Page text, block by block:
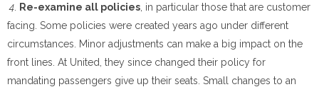
4 Re-examine all policies , in particular those that are customer
facing. Some policies were created years ago under different
circumstances. Minor adjustments can make a big impact on the
front lines. At United, they since changed their policy for
mandating passengers give up their seats. Small changes to an